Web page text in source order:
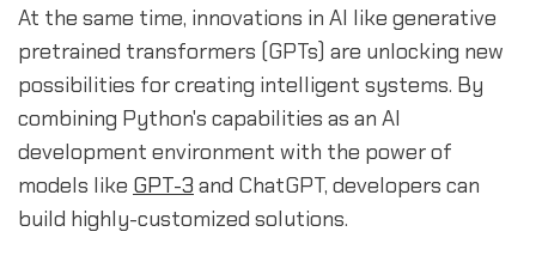
At the same time, innovations in AI like generative
pretrained transformers (GPTs) are unlocking new
possibilities for creating intelligent systems. By
combining Python's capabilities as an AI
development environment with the power of
models like GPT-3 and ChatGPT, developers can
build highly-customized solutions.